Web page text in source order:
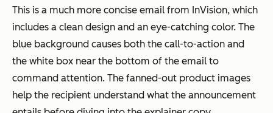
This is a much more concise email from InVision, which
includes a clean design and an eye-catching color. The
blue background causes both the call-to-action and
the white box near the bottom of the email to
command attention. The fanned-out product images
help the recipient understand what the announcement